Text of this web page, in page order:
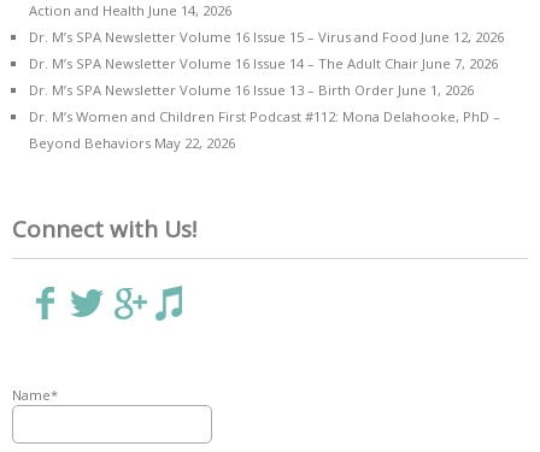
Action and Health June 14, 2026
Dr. M’s SPA Newsletter Volume 16 Issue 15 – Virus and Food June 12, 2026
Dr. M’s SPA Newsletter Volume 16 Issue 14 – The Adult Chair June 7, 2026
Dr. M’s SPA Newsletter Volume 16 Issue 13 – Birth Order June 1, 2026
Dr. M’s Women and Children First Podcast #112: Mona Delahooke, PhD –
Beyond Behaviors May 22, 2026
Connect with Us!
Name*